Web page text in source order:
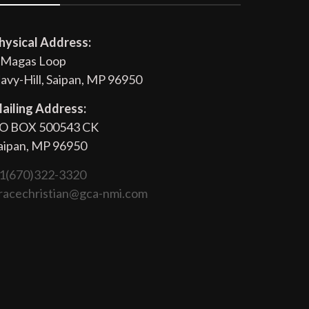
Address:
Loop
Hill, Saipan, MP 96950
Address:
BOX 500543 CK
MP 96950
3320
nmi.com